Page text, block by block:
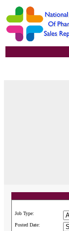
Job Type:
Posted Date: